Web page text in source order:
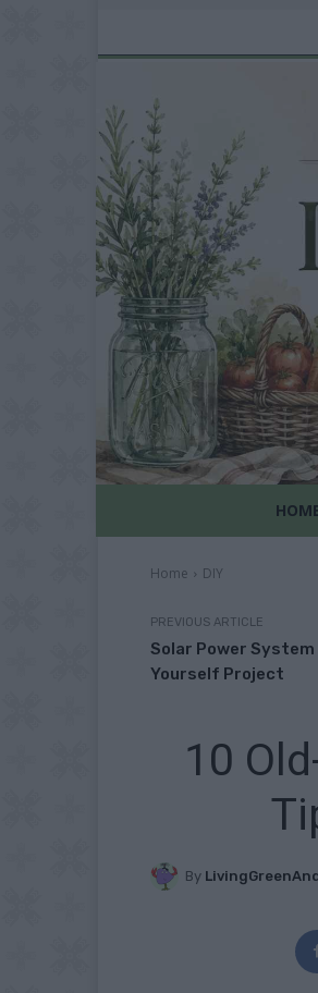
Home DIY
PREVIOUS ARTICLE
Solar Power
Yourself Project
10
By